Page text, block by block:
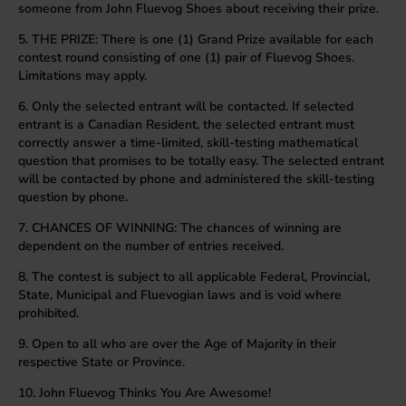
someone from John Fluevog Shoes about receiving their prize.
5. THE PRIZE: There is one (1) Grand Prize available for each
contest round consisting of one (1) pair of Fluevog Shoes.
Limitations may apply.
6. Only the selected entrant will be contacted. If selected
entrant is a Canadian Resident, the selected entrant must
correctly answer a time-limited, skill-testing mathematical
question that promises to be totally easy. The selected entrant
will be contacted by phone and administered the skill-testing
question by phone.
7. CHANCES OF WINNING: The chances of winning are
dependent on the number of entries received.
8. The contest is subject to all applicable Federal, Provincial,
State, Municipal and Fluevogian laws and is void where
prohibited.
9. Open to all who are over the Age of Majority in their
respective State or Province.
10. John Fluevog Thinks You Are Awesome!